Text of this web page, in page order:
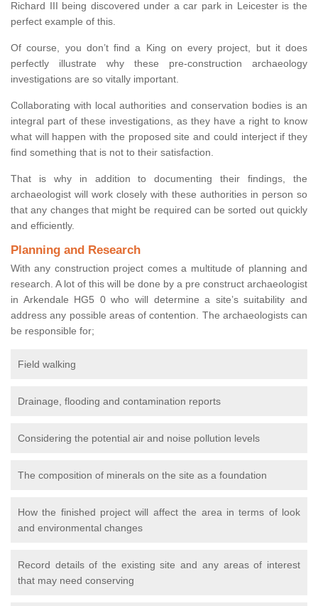
Richard III being discovered under a car park in Leicester is the
perfect example of this.
Of course, you don’t find a King on every project, but it does
perfectly illustrate why these pre-construction archaeology
investigations are so vitally important.
Collaborating with local authorities and conservation bodies is an
integral part of these investigations, as they have a right to know
what will happen with the proposed site and could interject if they
find something that is not to their satisfaction.
That is why in addition to documenting their findings, the
archaeologist will work closely with these authorities in person so
that any changes that might be required can be sorted out quickly
and efficiently.
Planning and Research
With any construction project comes a multitude of planning and
research. A lot of this will be done by a pre construct archaeologist
in Arkendale HG5 0 who will determine a site’s suitability and
address any possible areas of contention. The archaeologists can
be responsible for;
Field walking
Drainage, flooding and contamination reports
Considering the potential air and noise pollution levels
The composition of minerals on the site as a foundation
How the finished project will affect the area in terms of look
and environmental changes
Record details of the existing site and any areas of interest
that may need conserving